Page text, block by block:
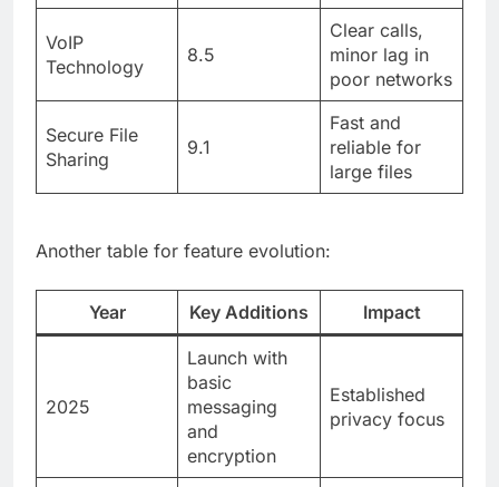
VoIP
Technology
8.5
Clear calls,
minor lag in
poor networks
Secure File
Sharing
9.1
Fast and
reliable for
large files
Another table for feature evolution:
Year Key Additions Impact
2025
Launch with
basic
messaging
and
encryption
Established
privacy focus